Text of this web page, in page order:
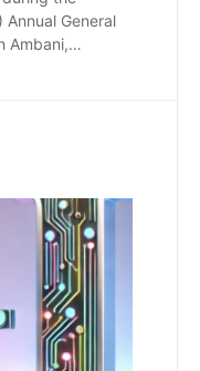
Annual General
Ambani,…